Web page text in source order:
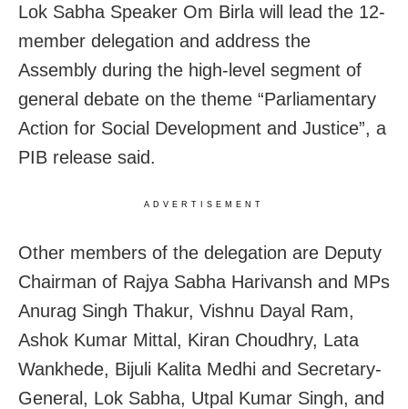
Lok Sabha Speaker Om Birla will lead the 12-
member delegation and address the
Assembly during the high-level segment of
general debate on the theme “Parliamentary
Action for Social Development and Justice”, a
PIB release said.
ADVERTISEMENT
Other members of the delegation are Deputy
Chairman of Rajya Sabha Harivansh and MPs
Anurag Singh Thakur, Vishnu Dayal Ram,
Ashok Kumar Mittal, Kiran Choudhry, Lata
Wankhede, Bijuli Kalita Medhi and Secretary-
General, Lok Sabha, Utpal Kumar Singh, and